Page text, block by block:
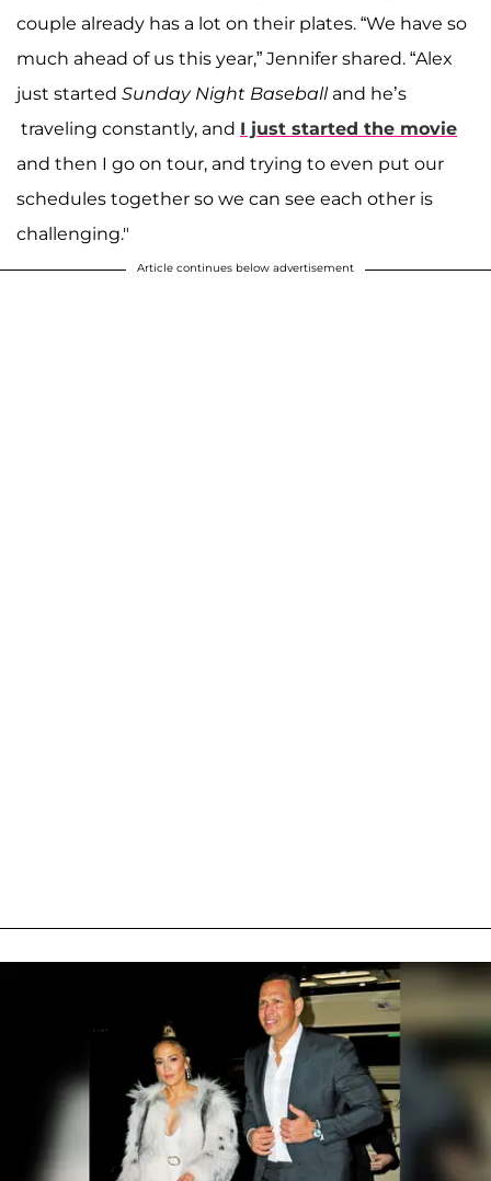
couple already has a lot on their plates. “We have so
much ahead of us this year,” Jennifer shared. “Alex
just started Sunday Night Baseballand he’s
traveling constantly, and I just started the movie
and then I go on tour, and trying to even put our
schedules together so we can see each other is
challenging."
Article continues below advertisement